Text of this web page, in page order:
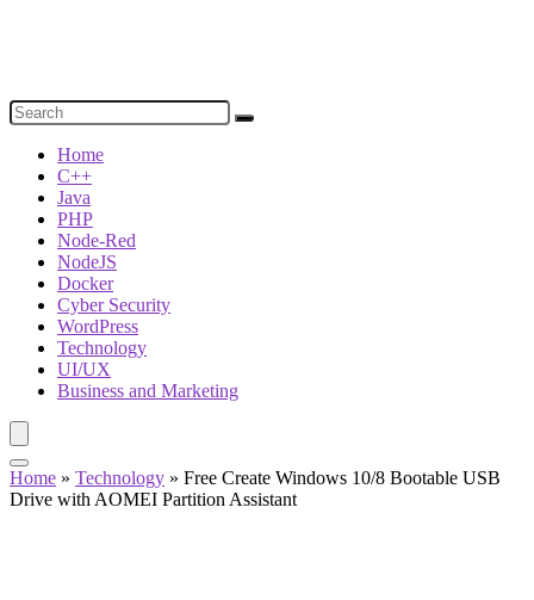
Home
C++
Java
PHP
Node-Red
NodeJS
Docker
Cyber Security
WordPress
Technology
UI/UX
Business and Marketing
Home » Technology » Free Create Windows 10/8 Bootable USB
Drive with AOMEI Partition Assistant